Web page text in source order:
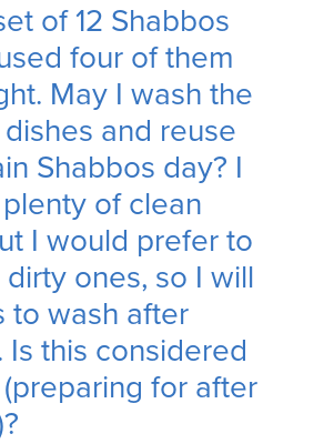
of 12 Shabbos
four of them
May I wash the
and reuse
Shabbos day? I
of clean
I would prefer to
ones, so I will
to wash after
Is this considered
(preparing for after